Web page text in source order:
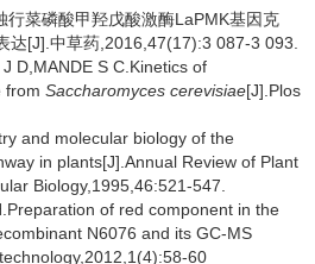
行菜磷酸甲羟戊酸激酶LaPMK基因克
达[J].中草药,2016,47(17):3 087-3 093.
D,MANDE S C.Kinetics of
from Saccharomyces cerevisiae[J].Plos
and molecular biology of the
in plants[J].Annual Review of Plant
Biology,1995,46:521-547.
of red component in the
N6076 and its GC-MS
60